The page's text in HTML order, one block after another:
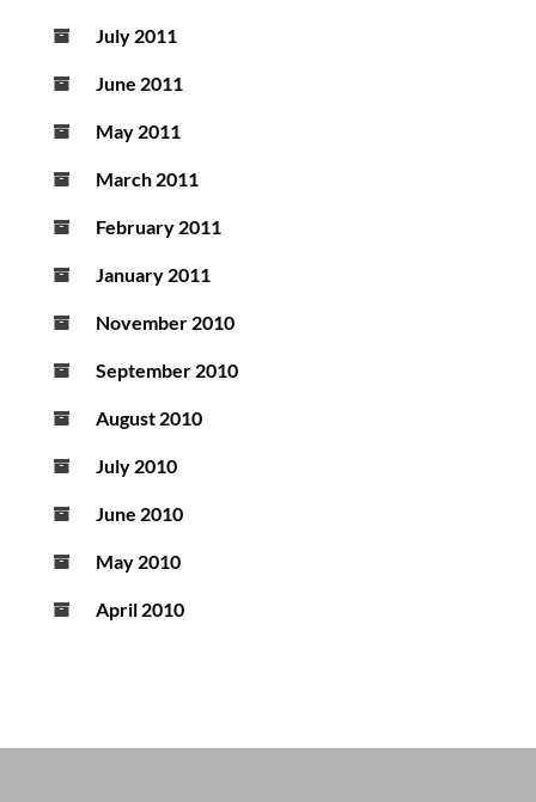
July 2011
June 2011
May 2011
March 2011
February 2011
January 2011
November 2010
September 2010
August 2010
July 2010
June 2010
May 2010
April 2010